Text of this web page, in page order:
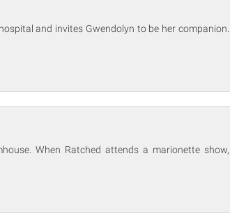
and invites Gwendolyn to be her companion.
When Ratched attends a marionette show,